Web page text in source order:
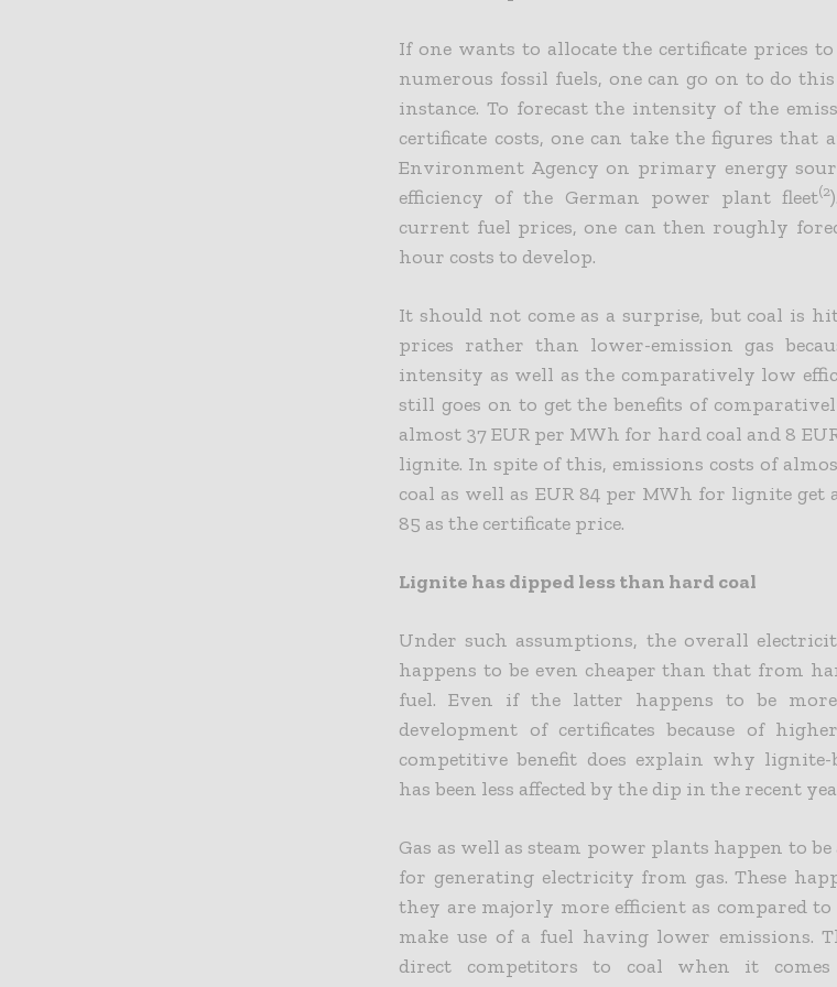
If one wants to allocate the certificate prices
numerous fossil fuels, one can go on to do
instance. To forecast the intensity of the
certificate costs, one can take the figures that
Environment Agency on primary energy
efficiency of the German power plant fleet(2
current fuel prices, one can then roughly
hour costs to develop.
It should not come as a surprise, but coal is
prices rather than lower-emission gas
intensity as well as the comparatively low
still goes on to get the benefits of
almost 37 EUR per MWh for hard coal and 8
lignite. In spite of this, emissions costs of
coal as well as EUR 84 per MWh for lignite get
85 as the certificate price.
Lignite has dipped less than hard coal
Under such assumptions, the overall
happens to be even cheaper than that from
fuel. Even if the latter happens to be
development of certificates because of
competitive benefit does explain why lignite-
has been less affected by the dip in the recent
Gas as well as steam power plants happen to
for generating electricity from gas. These
they are majorly more efficient as compared
make use of a fuel having lower emissions.
direct competitors to coal when it